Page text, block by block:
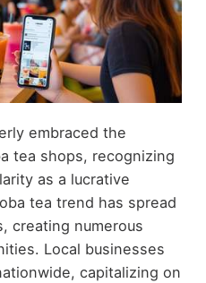
embraced the
tea shops, recognizing
as a lucrative
tea trend has spread
creating numerous
Local businesses
capitalizing on